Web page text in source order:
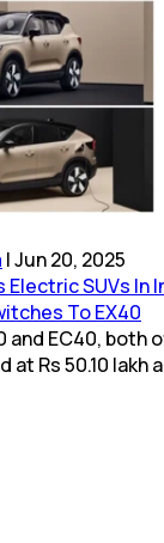
|Jun 20, 2025
Electric SUVs In
To EX40
and EC40, both
at Rs 50.10 lakh